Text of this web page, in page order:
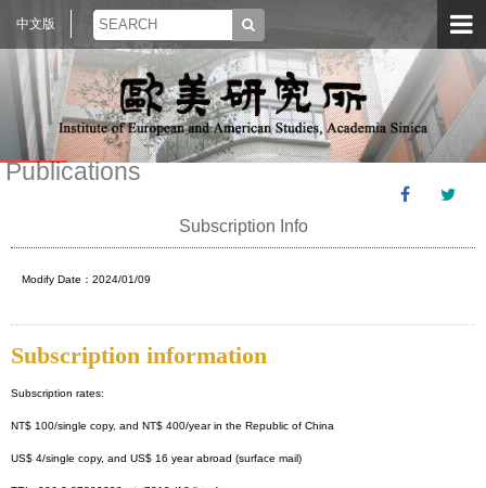
中文版
Publications
Subscription Info
Modify Date：2024/01/09
Subscription information
Subscription rates:
NT$ 100/single copy, and NT$ 400/year in the Republic of China
US$ 4/single copy, and US$ 16 year abroad (surface mail)